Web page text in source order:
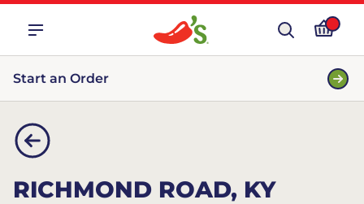
Start an Order
RICHMOND ROAD, KY